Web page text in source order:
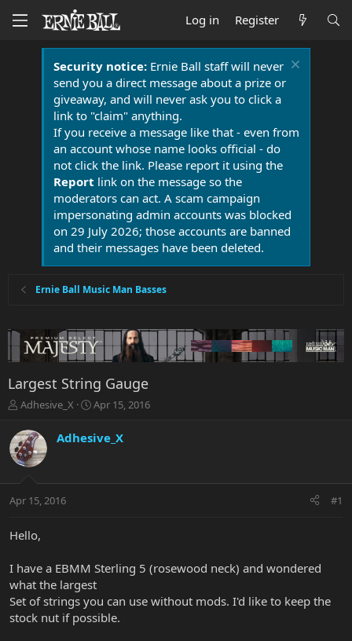
Log in Register
Security notice:Ernie Ball staff will never
send you a direct message about a prize or
giveaway, and will never ask you to click a
link to "claim" anything.
If you receive a message like that - even from
an account whose name looks official - do
not click the link. Please report it using the
Report link on the message so the
moderators can act. A scam campaign
impersonating admin accounts was blocked
on 29 July 2026; those accounts are banned
and their messages have been deleted.
Ernie Ball Music Man Basses
Largest String Gauge
T
r
e
a
t
r
r
Adhesive_X
S
a
r
a
Apr 15, 2016
Adhesive_X
Apr 15, 2016 #1
Hello,
I have a EBMM Sterling 5 (rosewood neck) and wondered
what the largest
Set of strings you can use without mods. I'd like to keep the
stock nut if possible.